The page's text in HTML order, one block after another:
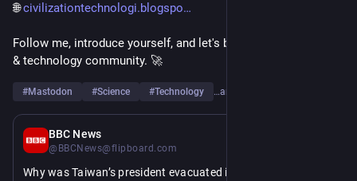
🌐 civilizationtechnologi.blogspo
Follow me, introduce yourself, and let's build a strong science
& technology community. 🚀
#Mastodon #Science #Technology …and 6 more
BBC News
@BBCNews@flipboard.com
Why was Taiwan’s president evacuated in a military drill